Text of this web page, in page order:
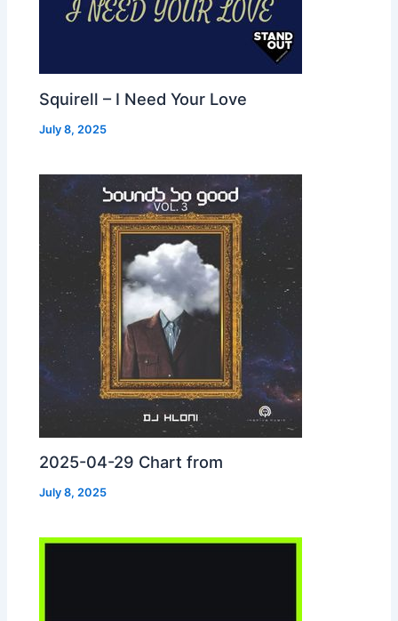
Squirell – I Need Your Love
July 8, 2025
2025-04-29 Chart from
July 8, 2025